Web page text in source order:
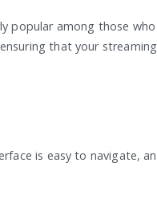
popular among those
that your
is easy to navigate,